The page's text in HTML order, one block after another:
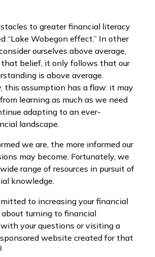
to greater financial literacy
“Lake Wobegon effect.” In other
ourselves above average,
that belief, it only follows that our
is above average.
this assumption has a flaw: it may
learning as much as we need
adapting to an ever-
landscape.
we are, the more informed our
may become. Fortunately, we
range of resources in pursuit of
knowledge.
to increasing your financial
turning to financial
your questions or visiting a
sponsored website created for that